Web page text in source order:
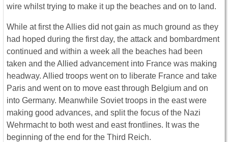
wire whilst trying to make it up the beaches and on to land.
While at first the Allies did not gain as much ground as they
had hoped during the first day, the attack and bombardment
continued and within a week all the beaches had been
taken and the Allied advancement into France was making
headway. Allied troops went on to liberate France and take
Paris and went on to move east through Belgium and on
into Germany. Meanwhile Soviet troops in the east were
making good advances, and split the focus of the Nazi
Wehrmacht to both west and east frontlines. It was the
beginning of the end for the Third Reich.